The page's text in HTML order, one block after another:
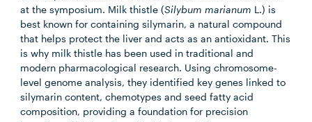
at the symposium. Milk thistle (Silybum marianum L.) is
best known for containing silymarin, a natural compound
that helps protect the liver and acts as an antioxidant. This
is why milk thistle has been used in traditional and
modern pharmacological research. Using chromosome-
level genome analysis, they identified key genes linked to
silymarin content, chemotypes and seed fatty acid
composition, providing a foundation for precision